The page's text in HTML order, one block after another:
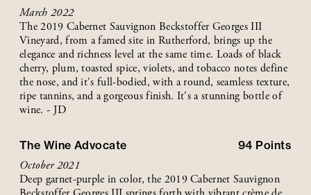
March 2022
The 2019 Cabernet Sauvignon Beckstoffer Georges III
Vineyard, from a famed site in Rutherford, brings up the
elegance and richness level at the same time. Loads of black
cherry, plum, toasted spice, violets, and tobacco notes define
the nose, and it's full-bodied, with a round, seamless texture,
ripe tannins, and a gorgeous finish. It's a stunning bottle of
wine. - JD
The Wine Advocate 94 Points
October 2021
Deep garnet-purple in color, the 2019 Cabernet Sauvignon